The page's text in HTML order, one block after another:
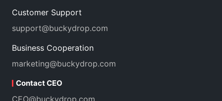
Customer Support
support@buckydrop.com
Business Cooperation
marketing@buckydrop.com
Contact CEO
CEO@buckydrop.com